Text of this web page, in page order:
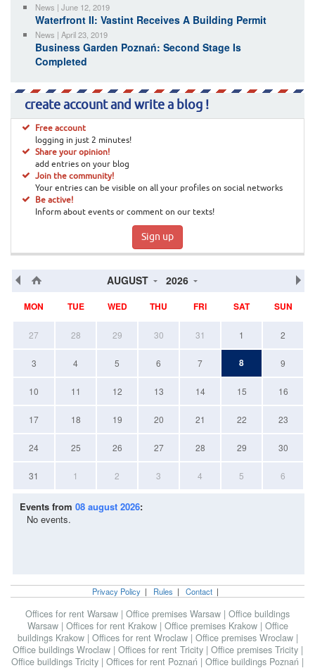
News | June 12, 2019
Waterfront II: Vastint Receives A Building Permit
News | April 23, 2019
Business Garden Poznań: Second Stage Is
Completed
create account and write a blog !
Free account
logging in just 2 minutes!
Share your opinion!
add entries on your blog
Join the community!
Your entries can be visible on all your profiles on social networks
Be active!
Inform about events or comment on our texts!
Sign up
AUGUST 2026
MON TUE WED THU FRI SAT SUN
27 28 29 30 31 1 2
3 4 5 6 7 8 9
10 11 12 13 14 15 16
17 18 19 20 21 22 23
24 25 26 27 28 29 30
31 1 2 3 4 5 6
Events from 08 august 2026:
No events.
Privacy Policy | Rules | Contact |
Offices for rent Warsaw | Office premises Warsaw | Office buildings
Warsaw | Offices for rent Krakow | Office premises Krakow | Office
buildings Krakow | Offices for rent Wroclaw | Office premises Wroclaw |
Office buildings Wroclaw | Offices for rent Tricity | Office premises Tricity |
Office buildings Tricity | Offices for rent Poznań | Office buildings Poznań |